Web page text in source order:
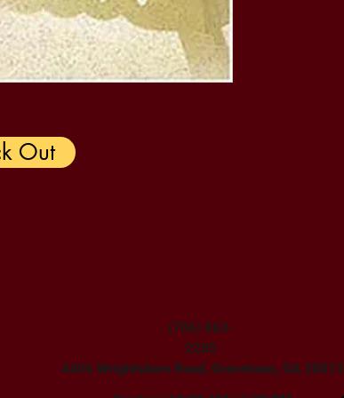
Out
(706) 863-
2285
4406 Wrightsboro Road, Grovetown, GA 30813